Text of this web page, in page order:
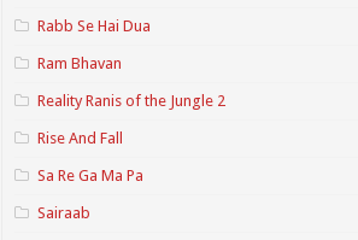
Rabb Se Hai Dua
Ram Bhavan
Reality Ranis of the Jungle 2
Rise And Fall
Sa Re Ga Ma Pa
Sairaab